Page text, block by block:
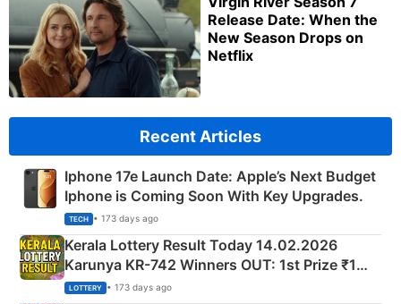
Release Date: When the
New Season Drops on
Netflix
Recent Articles
Iphone 17e Launch Date: Apple’s Next Budget
Iphone is Coming Soon With Key Upgrades.
TECH • 173 days ago
Kerala Lottery Result Today 14.02.2026
Karunya KR-742 Winners OUT: 1st Prize ₹1
Crore Winning Numbers - KC 889462
LOTTERY • 173 days ago